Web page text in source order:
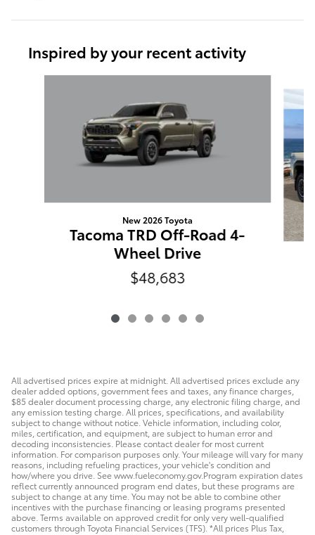
Inspired by your recent activity
New 2026 Toyota
Tacoma TRD Off-Road 4-
Wheel Drive
$48,683
All advertised prices expire at midnight. All advertised prices exclude any
dealer added options, government fees and taxes, any finance charges,
$85 dealer document processing charge, any electronic filing charge, and
any emission testing charge. All prices, specifications, and availability
subject to change without notice. Vehicle information, including color,
miles, certification, and equipment, are subject to human error and
decoding inconsistencies. Please contact dealer for most current
information. For comparison purposes only. Your mileage will vary for many
reasons, including refueling practices, your vehicle's condition and
how/where you drive. See www.fueleconomy.gov.Program expiration dates
reflect currently announced program end dates, but these programs are
subject to change at any time. You may not be able to combine other
incentives with the purchase financing or leasing programs presented
above. Terms available on approved credit for only very well-qualified
customers through Toyota Financial Services (TFS). *All prices Plus Tax,